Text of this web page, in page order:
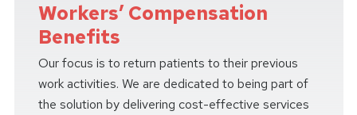
Workers’ Compensation
Benefits
Our focus is to return patients to their previous
work activities. We are dedicated to being part of
the solution by delivering cost-effective services